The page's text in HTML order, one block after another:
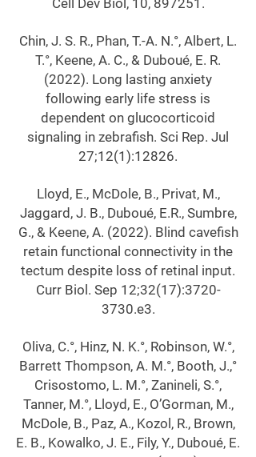
Cell Dev Biol, 10, 897251.
Chin, J. S. R., Phan, T.-A. N.°, Albert, L.
T.°, Keene, A. C., & Duboué, E. R.
(2022). Long lasting anxiety
following early life stress is
dependent on glucocorticoid
signaling in zebrafish. Sci Rep. Jul
27;12(1):12826.
Lloyd, E., McDole, B., Privat, M.,
Jaggard, J. B., Duboué, E.R., Sumbre,
G., & Keene, A. (2022). Blind cavefish
retain functional connectivity in the
tectum despite loss of retinal input.
Curr Biol. Sep 12;32(17):3720-
3730.e3.
Oliva, C.°, Hinz, N. K.°, Robinson, W.°,
Barrett Thompson, A. M.°, Booth, J.,°
Crisostomo, L. M.°, Zanineli, S.°,
Tanner, M.°, Lloyd, E., O’Gorman, M.,
McDole, B., Paz, A., Kozol, R., Brown,
E. B., Kowalko, J. E., Fily, Y., Duboué, E.